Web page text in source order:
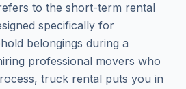
to the short-term rental
specifically for
belongings during a
professional movers who
truck rental puts you in